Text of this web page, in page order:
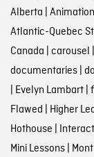
Alberta | Animation
Atlantic-Quebec
Canada | carousel |
documentaries|
| Evelyn Lambart|
Flawed | Higher
Hothouse |
Mini Lessons|